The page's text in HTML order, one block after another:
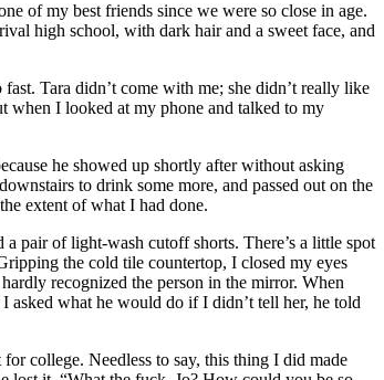
of my best friends since we were so close in age.
high school, with dark hair and a sweet face, and
Tara didn’t come with me; she didn’t really like
when I looked at my phone and talked to my
he showed up shortly after without asking
to drink some more, and passed out on the
extent of what I had done.
pair of light-wash cutoff shorts. There’s a little spot
the cold tile countertop, I closed my eyes
recognized the person in the mirror. When
asked what he would do if I didn’t tell her, he told
college. Needless to say, this thing I did made